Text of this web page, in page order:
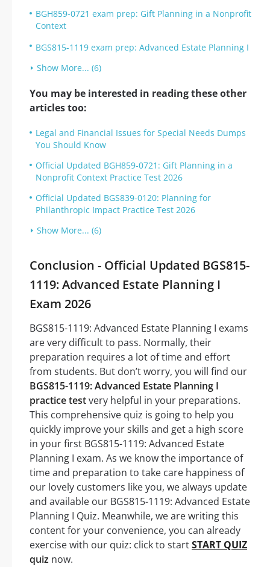
BGH859-0721 exam prep: Gift Planning in a Nonprofit
Context
BGS815-1119 exam prep: Advanced Estate Planning I
Show More... (6)
You may be interested in reading these other
articles too:
Legal and Financial Issues for Special Needs Dumps
You Should Know
Official Updated BGH859-0721: Gift Planning in a
Nonprofit Context Practice Test 2026
Official Updated BGS839-0120: Planning for
Philanthropic Impact Practice Test 2026
Show More... (6)
Conclusion - Official Updated BGS815-
1119: Advanced Estate Planning I
Exam 2026
BGS815-1119: Advanced Estate Planning I exams
are very difficult to pass. Normally, their
preparation requires a lot of time and effort
from students. But don’t worry, you will find our
BGS815-1119: Advanced Estate Planning I
practice testvery helpful in your preparations.
This comprehensive quiz is going to help you
quickly improve your skills and get a high score
in your first BGS815-1119: Advanced Estate
Planning I exam. As we know the importance of
time and preparation to take care happiness of
our lovely customers like you, we always update
and available our BGS815-1119: Advanced Estate
Planning I Quiz. Meanwhile, we are writing this
content for your convenience, you can already
exercise with our quiz: click to startSTART QUIZ
quiz now.